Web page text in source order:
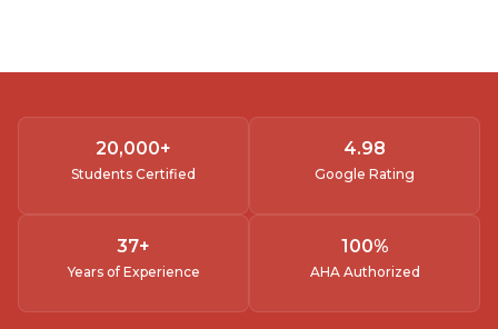
Students Certified
20,000+
Google Rating
4.98
Years of Experience
37+
AHA Authorized
100%